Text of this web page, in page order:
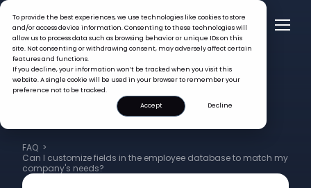
To provide the best experiences, we use technologies like cookies to store
and/or access device information. Consenting to these technologies will
allow us to process data such as browsing behavior or unique IDs on this
site. Not consenting or withdrawing consent, may adversely affect certain
features and functions.
If you decline, your information won’t be tracked when you visit this
website. A single cookie will be used in your browser to remember your
preference not to be tracked.
Accept
Decline
FAQ >
Can I customize fields in the employee database to match my
company's needs?